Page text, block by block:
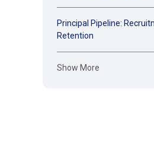
Principal Pipeline:
Retention
Show More